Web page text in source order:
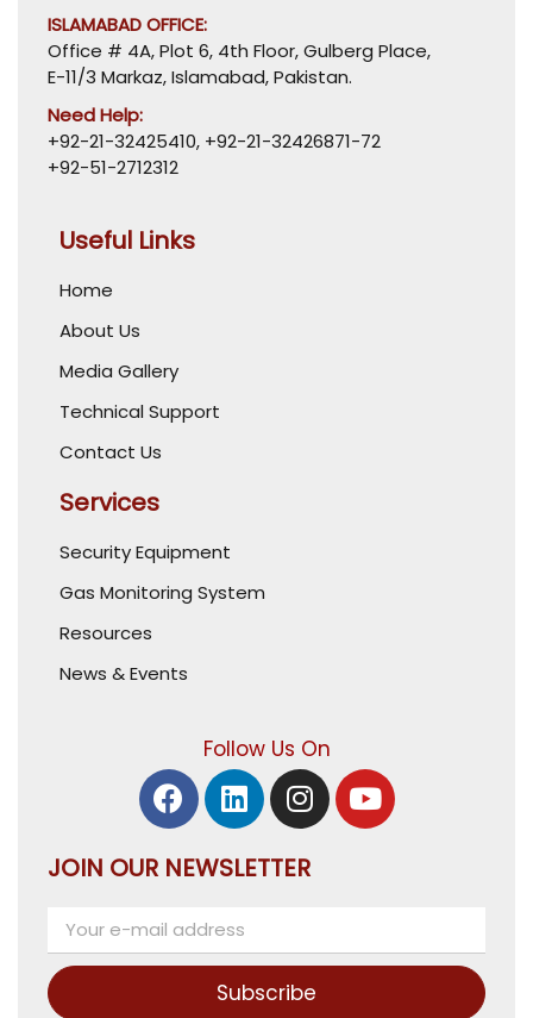
ISLAMABAD OFFICE:
Office # 4A, Plot 6, 4th Floor, Gulberg Place,
E-11/3 Markaz, Islamabad, Pakistan.
Need Help:
+92-21-32425410, +92-21-32426871-72
+92-51-2712312
Useful Links
Home
About Us
Media Gallery
Technical Support
Contact Us
Services
Security Equipment
Gas Monitoring System
Resources
News & Events
Follow Us On
JOIN OUR NEWSLETTER
Subscribe